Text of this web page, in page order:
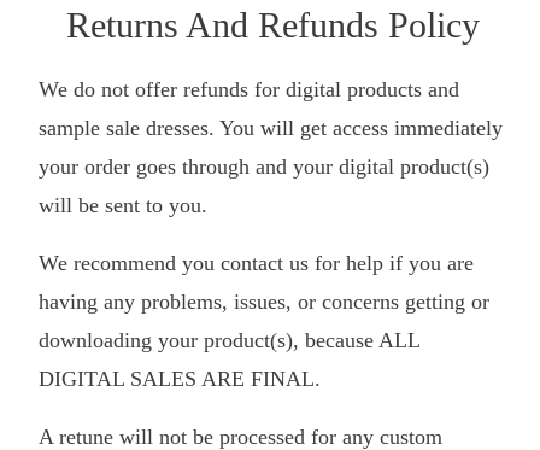
Returns And Refunds Policy
We do not offer refunds for digital products and
sample sale dresses. You will get access immediately
your order goes through and your digital product(s)
will be sent to you.
We recommend you contact us for help if you are
having any problems, issues, or concerns getting or
downloading your product(s), because ALL
DIGITAL SALES ARE FINAL.
A retune will not be processed for any custom